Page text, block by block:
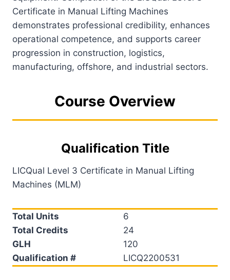
Certificate in Manual Lifting Machines
demonstrates professional credibility, enhances
operational competence, and supports career
progression in construction, logistics,
manufacturing, offshore, and industrial sectors.
Course Overview
Qualification Title
LICQual Level 3 Certificate in Manual Lifting
Machines (MLM)
Total Units
6
Total Credits
24
GLH
120
Qualification #
LICQ2200531